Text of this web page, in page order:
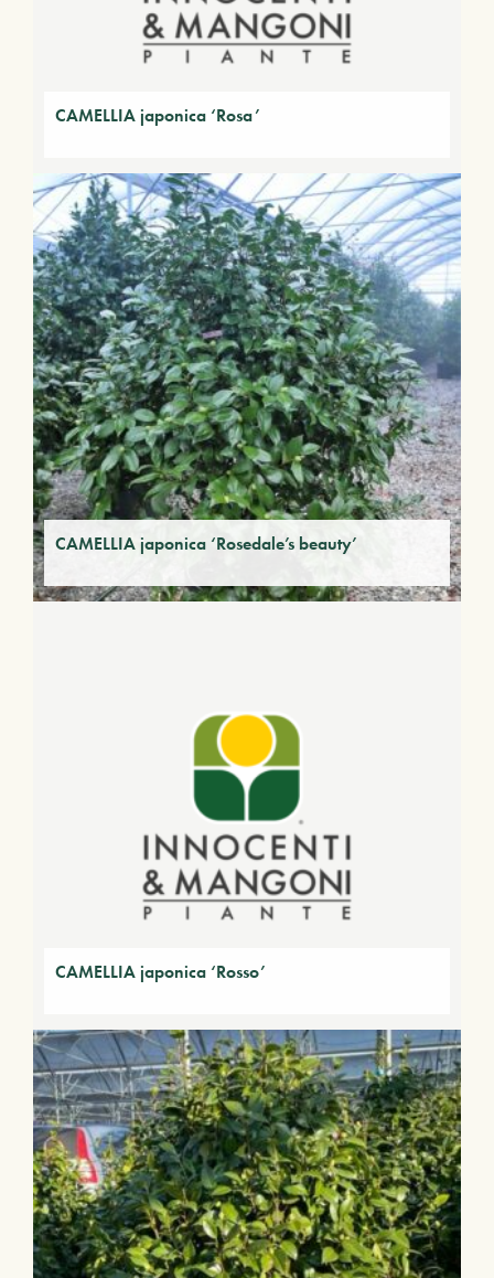
CAMELLIA japonica ‘Rosa’
CAMELLIA japonica ‘Rosedale’s beauty’
CAMELLIA japonica ‘Rosso’